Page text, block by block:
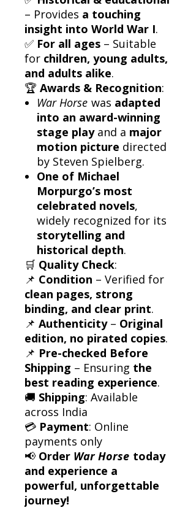
– Provides a touching
insight into World War I.
✅ For all ages – Suitable
for children, young adults,
and adults alike.
🏆 Awards & Recognition:
War Horse was adapted
into an award-winning
stage playand a major
motion picture directed
by Steven Spielberg.
One of Michael
Morpurgo’s most
celebrated novels,
widely recognized for its
storytelling and
historical depth.
🛒 Quality Check:
📌 Condition – Verified for
clean pages, strong
binding, and clear print.
📌 Authenticity– Original
edition, no pirated copies.
📌 Pre-checked Before
Shipping – Ensuring the
best reading experience.
🚚 Shipping: Available
across India
💳 Payment: Online
payments only
📢 Order War Horse today
and experience a
powerful, unforgettable
journey!